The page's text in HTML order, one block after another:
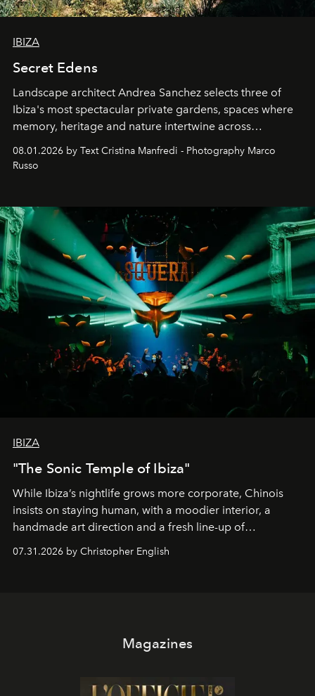
IBIZA
Secret Edens
Landscape architect Andrea Sanchez selects three of
Ibiza's most spectacular private gardens, spaces where
memory, heritage and nature intertwine across
northern dunes.
08.01.2026 by Text Cristina Manfredi - Photography Marco
Russo
IBIZA
"The Sonic Temple of Ibiza"
While Ibiza’s nightlife grows more corporate, Chinois
insists on staying human, with a moodier interior, a
handmade art direction and a fresh line-up of
07.31.2026 by Christopher English
Magazines